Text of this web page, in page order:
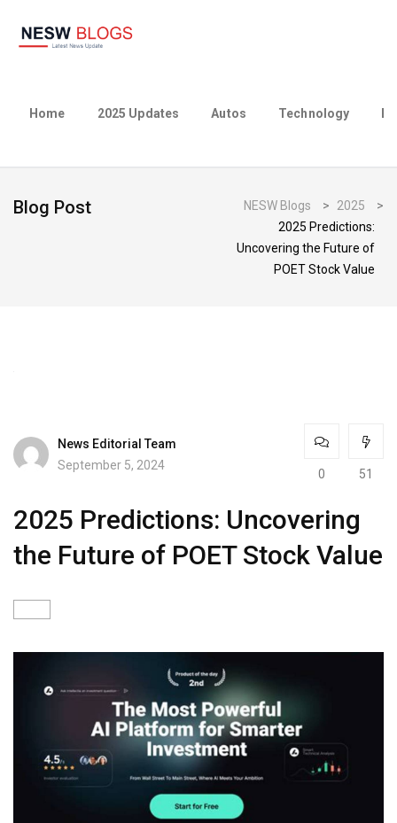
Home 2025 Updates Autos Technology
Blog Post NESW Blogs > 2025
>
2025 Predictions:
Uncovering the Future of
POET Stock Value
News Editorial Team
September 5, 2024
0 51
2025 Predictions: Uncovering
the Future of POET Stock Value